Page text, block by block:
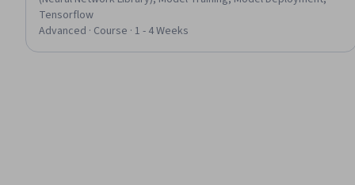
Tensorflow
Advanced · Course · 1 - 4 Weeks